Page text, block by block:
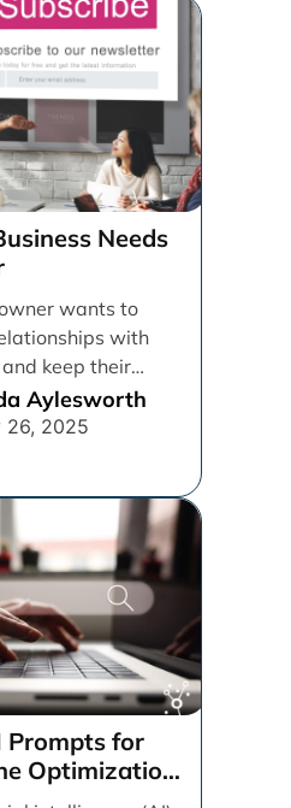
Needs
wants to
with
keep their
But [...]
Aylesworth
26, 2025
Prompts for
Optimization